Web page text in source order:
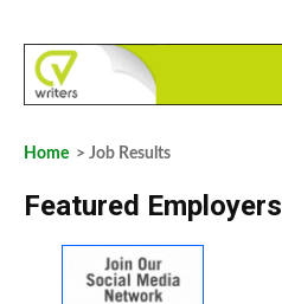
Home > Job Results
Featured Employers